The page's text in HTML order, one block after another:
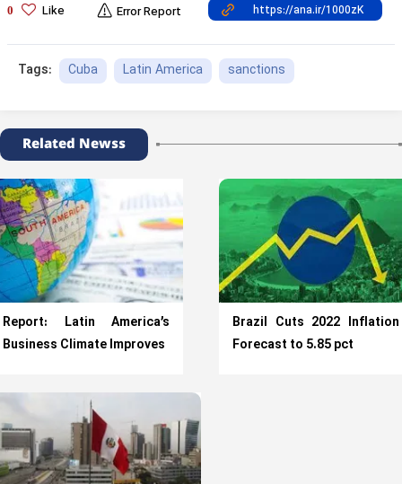
0 Like Error Report
Tags: Cuba Latin America sanctions
Related Newss
Report: Latin America’s
Business Climate Improves
Brazil Cuts 2022 Inflation
Forecast to 5.85 pct